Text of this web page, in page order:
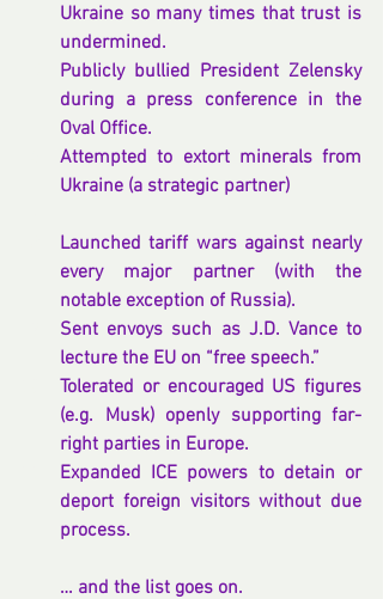
Ukraine so many times that trust is
undermined.
Publicly bullied President Zelensky
during a press conference in the
Oval Office.
Attempted to extort minerals from
Ukraine (a strategic partner)
Launched tariff wars against nearly
every major partner (with the
notable exception of Russia).
Sent envoys such as J.D. Vance to
lecture the EU on “free speech.”
Tolerated or encouraged US figures
(e.g. Musk) openly supporting far-
right parties in Europe.
Expanded ICE powers to detain or
deport foreign visitors without due
process.
… and the list goes on.